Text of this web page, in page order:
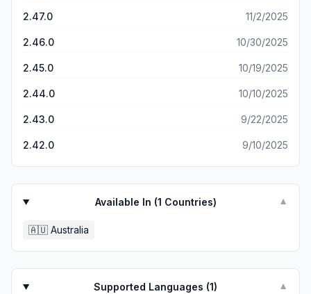
2.47.0 11/2/2025
2.46.0 10/30/2025
2.45.0 10/19/2025
2.44.0 10/10/2025
2.43.0 9/22/2025
2.42.0 9/10/2025
Available In (1 Countries) ▼
🇦🇺 Australia
Supported Languages (1) ▼